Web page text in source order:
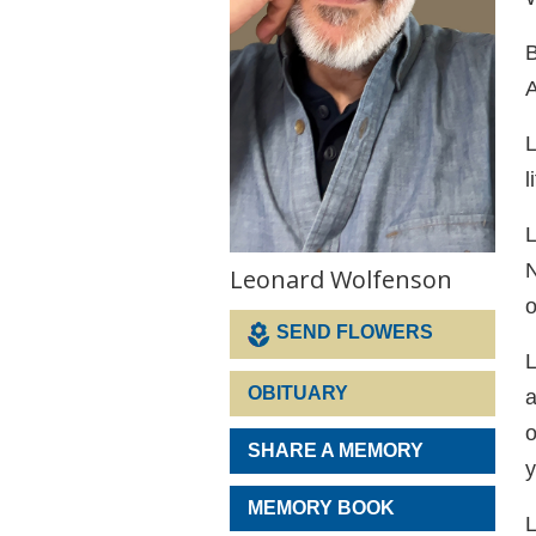
Leonard Wolfenson
SEND FLOWERS
OBITUARY
SHARE A MEMORY
MEMORY BOOK